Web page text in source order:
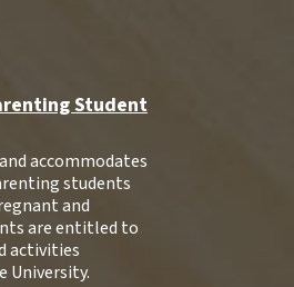
Student
accommodates
students
and
are entitled to
activities
University.